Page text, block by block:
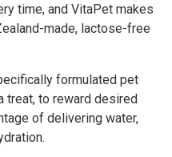
time, and VitaPet makes
made, lactose-free
formulated pet
treat, to reward desired
of delivering water,